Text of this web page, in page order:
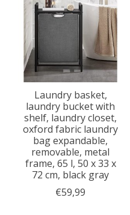
Laundry basket,
laundry bucket with
shelf, laundry closet,
oxford fabric laundry
bag expandable,
removable, metal
frame, 65 l, 50 x 33 x
72 cm, black gray
€59,99